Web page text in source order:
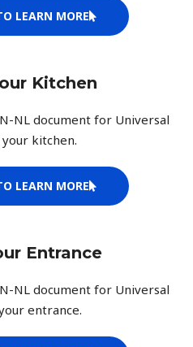
LEARN MORE
Kitchen
NL document for Universal
kitchen.
LEARN MORE
Entrance
NL document for Universal
entrance.